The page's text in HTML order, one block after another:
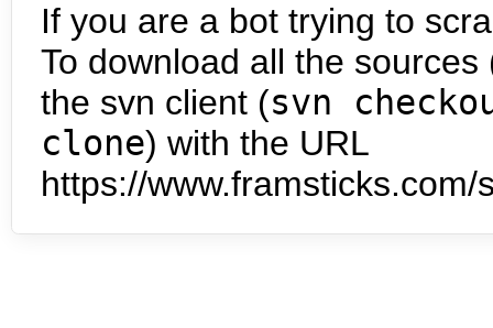
If you are a bot trying to
To download all the
the svn client (svn
clone) with the URL
https://www.framsticks.com/